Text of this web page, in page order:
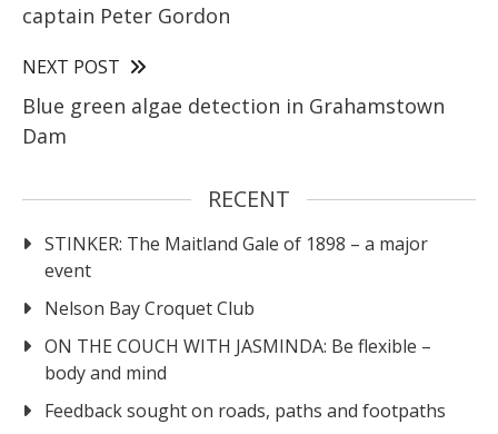
captain Peter Gordon
NEXT POST
Blue green algae detection in Grahamstown
Dam
RECENT
STINKER: The Maitland Gale of 1898 – a major
event
Nelson Bay Croquet Club
ON THE COUCH WITH JASMINDA: Be flexible –
body and mind
Feedback sought on roads, paths and footpaths